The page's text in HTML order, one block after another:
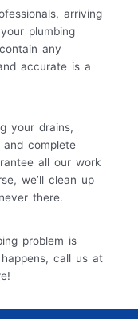
arriving
plumbing
any
accurate is a
your drains,
complete
all our work
we’ll clean up
there.
problem is
call us at